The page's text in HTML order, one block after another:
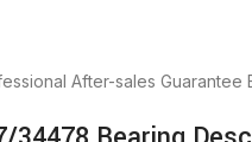
After-sales Guarantee